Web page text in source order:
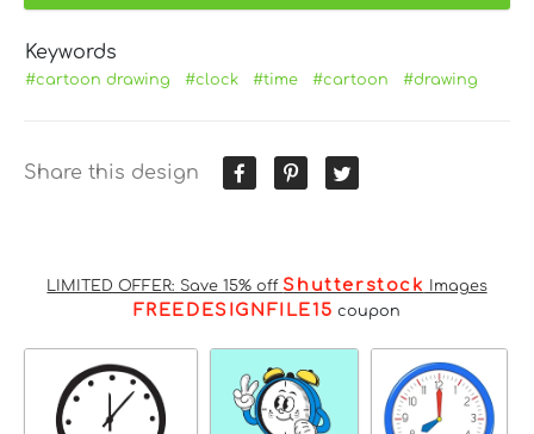
Keywords
#cartoon drawing #clock #time #cartoon #drawing
Share this design
LIMITED OFFER: Save 15% off Shutterstock Images
FREEDESIGNFILE15 coupon